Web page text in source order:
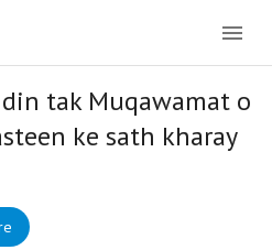
tak Muqawamat o
ke sath kharay